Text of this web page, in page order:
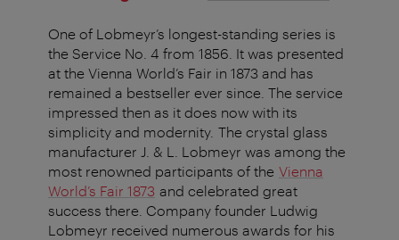
One of Lobmeyr’s longest-standing series is
the Service No. 4 from 1856. It was presented
at the Vienna World’s Fair in 1873 and has
remained a bestseller ever since. The service
impressed then as it does now with its
simplicity and modernity. The crystal glass
manufacturer J. & L. Lobmeyr was among the
most renowned participants of the Vienna
World’s Fair 1873 and celebrated great
success there. Company founder Ludwig
Lobmeyr received numerous awards for his